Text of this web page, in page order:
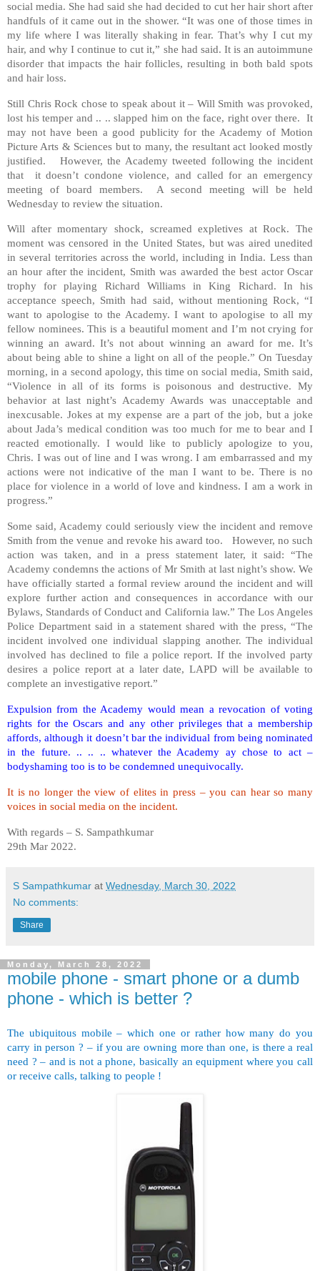
social media. She had said she had decided to cut her hair short after
handfuls of it came out in the shower. “It was one of those times in
my life where I was literally shaking in fear. That’s why I cut my
hair, and why I continue to cut it,” she had said. It is an autoimmune
disorder that impacts the hair follicles, resulting in both bald spots
and hair loss.
Still Chris Rock chose to speak about it – Will Smith was provoked,
lost his temper and .. .. slapped him on the face, right over there. It
may not have been a good publicity for the Academy of Motion
Picture Arts & Sciences but to many, the resultant act looked mostly
justified. However, the Academy tweeted following the incident
that it doesn’t condone violence, and called for an emergency
meeting of board members. A second meeting will be held
Wednesday to review the situation.
Will after momentary shock, screamed expletives at Rock. The
moment was censored in the United States, but was aired unedited
in several territories across the world, including in India. Less than
an hour after the incident, Smith was awarded the best actor Oscar
trophy for playing Richard Williams in King Richard. In his
acceptance speech, Smith had said, without mentioning Rock, “I
want to apologise to the Academy. I want to apologise to all my
fellow nominees. This is a beautiful moment and I’m not crying for
winning an award. It’s not about winning an award for me. It’s
about being able to shine a light on all of the people.” On Tuesday
morning, in a second apology, this time on social media, Smith said,
“Violence in all of its forms is poisonous and destructive. My
behavior at last night’s Academy Awards was unacceptable and
inexcusable. Jokes at my expense are a part of the job, but a joke
about Jada’s medical condition was too much for me to bear and I
reacted emotionally. I would like to publicly apologize to you,
Chris. I was out of line and I was wrong. I am embarrassed and my
actions were not indicative of the man I want to be. There is no
place for violence in a world of love and kindness. I am a work in
progress.”
Some said, Academy could seriously view the incident and remove
Smith from the venue and revoke his award too. However, no such
action was taken, and in a press statement later, it said: “The
Academy condemns the actions of Mr Smith at last night’s show. We
have officially started a formal review around the incident and will
explore further action and consequences in accordance with our
Bylaws, Standards of Conduct and California law.” The Los Angeles
Police Department said in a statement shared with the press, “The
incident involved one individual slapping another. The individual
involved has declined to file a police report. If the involved party
desires a police report at a later date, LAPD will be available to
complete an investigative report.”
Expulsion from the Academy would mean a revocation of voting
rights for the Oscars and any other privileges that a membership
affords, although it doesn’t bar the individual from being nominated
in the future. .. .. .. whatever the Academy ay chose to act –
bodyshaming too is to be condemned unequivocally.
It is no longer the view of elites in press – you can hear so many
voices in social media on the incident.
With regards – S. Sampathkumar
29th Mar 2022.
S Sampathkumar at Wednesday, March 30, 2022
No comments:
Share
Monday, March 28, 2022
mobile phone - smart phone or a dumb
phone - which is better ?
The ubiquitous mobile – which one or rather how many do you
carry in person ? – if you are owning more than one, is there a real
need ? – and is not a phone, basically an equipment where you call
or receive calls, talking to people !